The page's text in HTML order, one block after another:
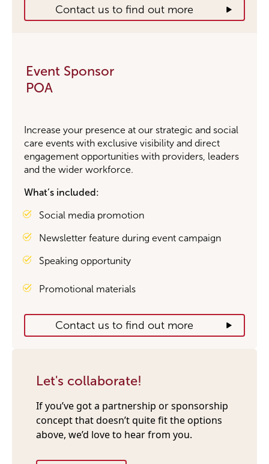
Contact us to find out more
Event Sponsor
POA
Increase your presence at our strategic and social
care events with exclusive visibility and direct
engagement opportunities with providers, leaders
and the wider workforce.
What’s included:
Social media promotion
Newsletter feature during event campaign
Speaking opportunity
Promotional materials
Contact us to find out more
Let's collaborate!
If you’ve got a partnership or sponsorship
concept that doesn’t quite fit the options
above, we’d love to hear from you.